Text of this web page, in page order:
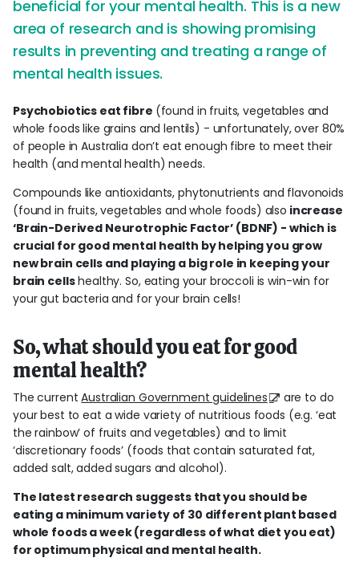
beneficial for your mental health. This is a new
area of research and is showing promising
results in preventing and treating a range of
mental health issues.
Psychobiotics eat fibre (found in fruits, vegetables and
whole foods like grains and lentils) - unfortunately, over 80%
of people in Australia don’t eat enough fibre to meet their
health (and mental health) needs.
Compounds like antioxidants, phytonutrients and flavonoids
(found in fruits, vegetables and whole foods) also increase
‘Brain-Derived Neurotrophic Factor’ (BDNF) - which is
crucial for good mental health by helping you grow
new brain cells and playing a big role in keeping your
brain cellshealthy. So, eating your broccoli is win-win for
your gut bacteria and for your brain cells!
So, what should you eat for good
mental health?
The currentAustralian Government guidelines
are to do
your best to eat a wide variety of nutritious foods (e.g. ‘eat
the rainbow’ of fruits and vegetables) and to limit
‘discretionary foods’ (foods that contain saturated fat,
added salt, added sugars and alcohol).
The latest research suggests that you should be
eating a minimum variety of 30 different plant based
whole foods a week (regardless of what diet you eat)
for optimum physical and mental health.